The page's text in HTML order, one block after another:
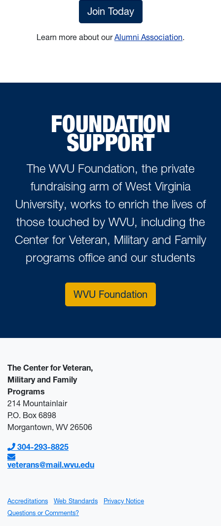
Join Today
Learn more about ourAlumni Association.
FOUNDATION
SUPPORT
The WVU Foundation, the private
fundraising arm of West Virginia
University, works to enrich the lives of
those touched by WVU, including the
Center for Veteran, Military and Family
programs office and our students
WVU Foundation
The Center for Veteran,
Military and Family
Programs
214 Mountainlair
P.O. Box 6898
Morgantown, WV 26506
304-293-8825
veterans@mail.wvu.edu
Accreditations Web Standards
Privacy Notice
Questions or Comments?